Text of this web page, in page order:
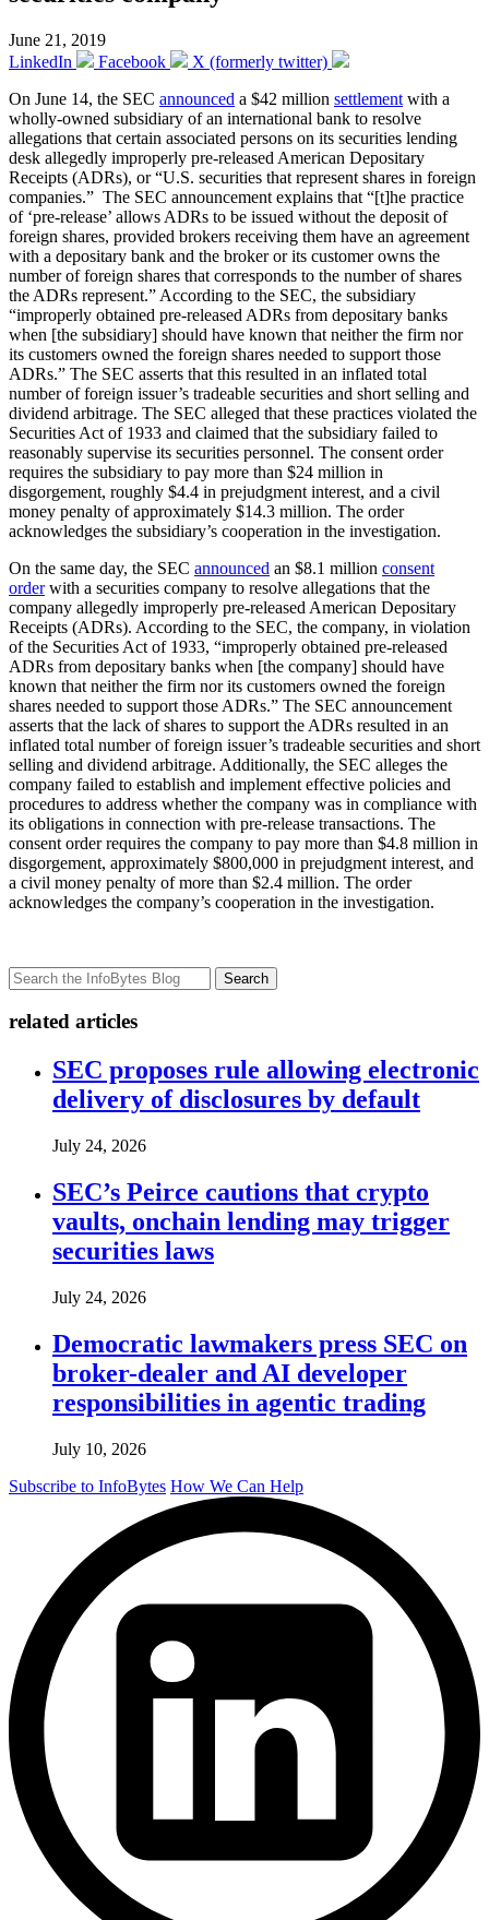
June 21, 2019
LinkedIn
Facebook
X (formerly twitter)
On June 14, the SEC announced a $42 million settlement with a
wholly-owned subsidiary of an international bank to resolve
allegations that certain associated persons on its securities lending
desk allegedly improperly pre-released American Depositary
Receipts (ADRs), or “U.S. securities that represent shares in foreign
companies.” The SEC announcement explains that “[t]he practice
of ‘pre-release’ allows ADRs to be issued without the deposit of
foreign shares, provided brokers receiving them have an agreement
with a depositary bank and the broker or its customer owns the
number of foreign shares that corresponds to the number of shares
the ADRs represent.” According to the SEC, the subsidiary
“improperly obtained pre-released ADRs from depositary banks
when [the subsidiary] should have known that neither the firm nor
its customers owned the foreign shares needed to support those
ADRs.” The SEC asserts that this resulted in an inflated total
number of foreign issuer’s tradeable securities and short selling and
dividend arbitrage. The SEC alleged that these practices violated the
Securities Act of 1933 and claimed that the subsidiary failed to
reasonably supervise its securities personnel. The consent order
requires the subsidiary to pay more than $24 million in
disgorgement, roughly $4.4 in prejudgment interest, and a civil
money penalty of approximately $14.3 million. The order
acknowledges the subsidiary’s cooperation in the investigation.
On the same day, the SEC announced an $8.1 million consent
orderwith a securities company to resolve allegations that the
company allegedly improperly pre-released American Depositary
Receipts (ADRs). According to the SEC, the company, in violation
of the Securities Act of 1933, “improperly obtained pre-released
ADRs from depositary banks when [the company] should have
known that neither the firm nor its customers owned the foreign
shares needed to support those ADRs.” The SEC announcement
asserts that the lack of shares to support the ADRs resulted in an
inflated total number of foreign issuer’s tradeable securities and short
selling and dividend arbitrage. Additionally, the SEC alleges the
company failed to establish and implement effective policies and
procedures to address whether the company was in compliance with
its obligations in connection with pre-release transactions. The
consent order requires the company to pay more than $4.8 million in
disgorgement, approximately $800,000 in prejudgment interest, and
a civil money penalty of more than $2.4 million. The order
acknowledges the company’s cooperation in the investigation.
Search
related articles
SEC proposes rule allowing electronic
delivery of disclosures by default
July 24, 2026
SEC’s Peirce cautions that crypto
vaults, onchain lending may trigger
securities laws
July 24, 2026
Democratic lawmakers press SEC on
broker-dealer and AI developer
responsibilities in agentic trading
July 10, 2026
Subscribe to InfoBytes How We Can Help